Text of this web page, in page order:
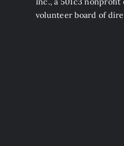
volunteer board of